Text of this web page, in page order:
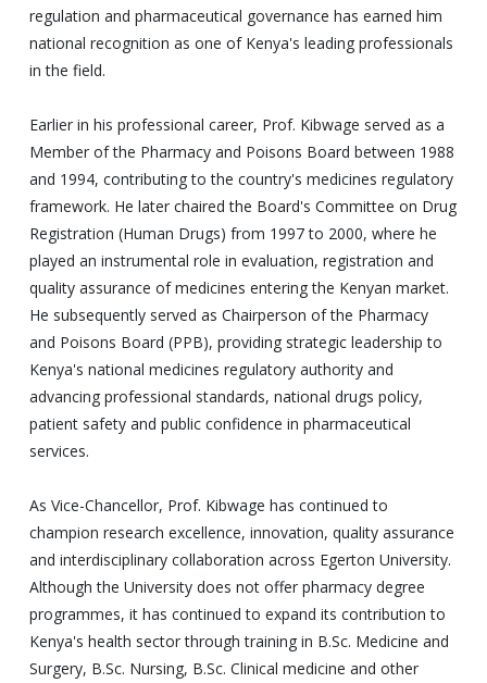
regulation and pharmaceutical governance has earned him
national recognition as one of Kenya's leading professionals
in the field.
Earlier in his professional career, Prof. Kibwage served as a
Member of the Pharmacy and Poisons Board between 1988
and 1994, contributing to the country's medicines regulatory
framework. He later chaired the Board's Committee on Drug
Registration (Human Drugs) from 1997 to 2000, where he
played an instrumental role in evaluation, registration and
quality assurance of medicines entering the Kenyan market.
He subsequently served as Chairperson of the Pharmacy
and Poisons Board (PPB), providing strategic leadership to
Kenya's national medicines regulatory authority and
advancing professional standards, national drugs policy,
patient safety and public confidence in pharmaceutical
services.
As Vice-Chancellor, Prof. Kibwage has continued to
champion research excellence, innovation, quality assurance
and interdisciplinary collaboration across Egerton University.
Although the University does not offer pharmacy degree
programmes, it has continued to expand its contribution to
Kenya's health sector through training in B.Sc. Medicine and
Surgery, B.Sc. Nursing, B.Sc. Clinical medicine and other